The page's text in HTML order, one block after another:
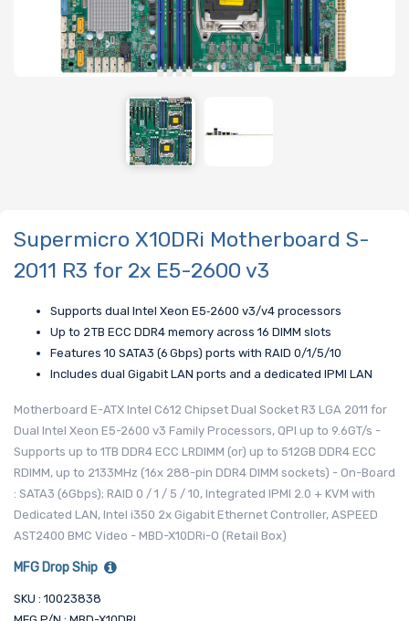
Supermicro X10DRi Motherboard S-
2011 R3 for 2x E5-2600 v3
Supports dual Intel Xeon E5‑2600 v3/v4 processors
Up to 2 TB ECC DDR4 memory across 16 DIMM slots
Features 10 SATA3 (6 Gbps) ports with RAID 0/1/5/10
Includes dual Gigabit LAN ports and a dedicated IPMI LAN
Motherboard E-ATX Intel C612 Chipset Dual Socket R3 LGA 2011 for
Dual Intel Xeon E5-2600 v3 Family Processors, QPI up to 9.6GT/s -
Supports up to 1TB DDR4 ECC LRDIMM (or) up to 512GB DDR4 ECC
RDIMM, up to 2133MHz (16x 288-pin DDR4 DIMM sockets) - On-Board
: SATA3 (6Gbps); RAID 0 / 1 / 5 / 10, Integrated IPMI 2.0 + KVM with
Dedicated LAN, Intel i350 2x Gigabit Ethernet Controller, ASPEED
AST2400 BMC Video - MBD-X10DRi-O (Retail Box)
MFG Drop Ship
SKU : 10023838